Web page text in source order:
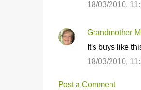
18/03/2010,
Grandmother
It's buys like
18/03/2010,
Post a Comment